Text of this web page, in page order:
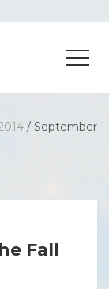
/ September
Fall